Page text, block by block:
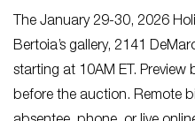
The January 29-30, 2026
Bertoia’s gallery, 2141
starting at 10AM ET.
before the auction. Remote